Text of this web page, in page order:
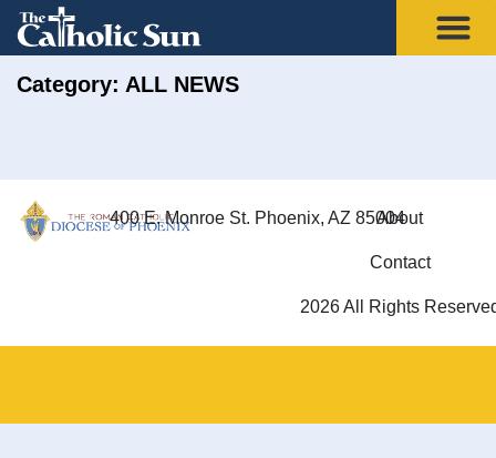
Category: ALL NEWS
400 E. Monroe St. Phoenix, AZ 85004
About
Contact
2026 All Rights